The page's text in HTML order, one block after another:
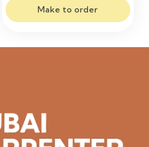
Make to order